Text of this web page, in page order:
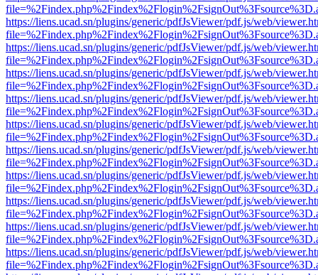
https://liens.ucad.sn/plugins/generic/pdfJsViewer/pdf.js/web/
https://liens.ucad.sn/plugins/generic/pdfJsViewer/pdf.js/web/
https://liens.ucad.sn/plugins/generic/pdfJsViewer/pdf.js/web/
https://liens.ucad.sn/plugins/generic/pdfJsViewer/pdf.js/web/
https://liens.ucad.sn/plugins/generic/pdfJsViewer/pdf.js/web/
https://liens.ucad.sn/plugins/generic/pdfJsViewer/pdf.js/web/
https://liens.ucad.sn/plugins/generic/pdfJsViewer/pdf.js/web/
https://liens.ucad.sn/plugins/generic/pdfJsViewer/pdf.js/web/
https://liens.ucad.sn/plugins/generic/pdfJsViewer/pdf.js/web/
https://liens.ucad.sn/plugins/generic/pdfJsViewer/pdf.js/web/